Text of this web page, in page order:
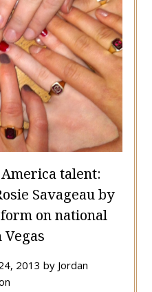
talent:
Savageau by
on national
Vegas
2013 by Jordan